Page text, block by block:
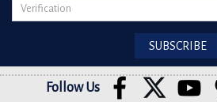
Follow Us